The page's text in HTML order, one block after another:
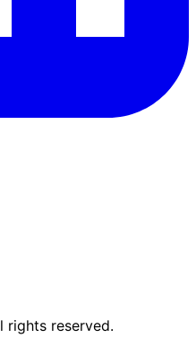
rights reserved.